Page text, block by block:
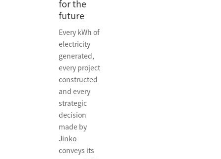
for the
future
Every kWh of
electricity
generated,
every project
constructed
and every
strategic
decision
made by
Jinko
conveys its